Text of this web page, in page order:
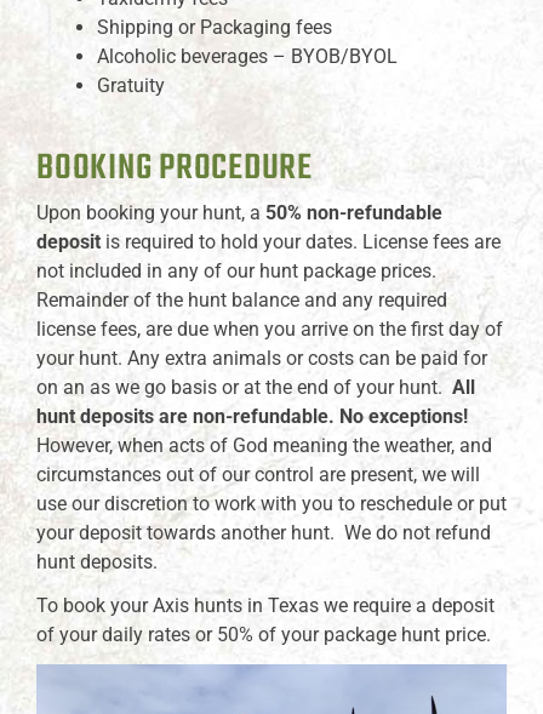
Shipping or Packaging fees
Alcoholic beverages – BYOB/BYOL
Gratuity
BOOKING PROCEDURE
Upon booking your hunt, a 50% non-refundable
depositis required to hold your dates. License fees are
not included in any of our hunt package prices.
Remainder of the hunt balance and any required
license fees, are due when you arrive on the first day of
your hunt. Any extra animals or costs can be paid for
on an as we go basis or at the end of your hunt. All
hunt deposits are non-refundable. No exceptions!
However, when acts of God meaning the weather, and
circumstances out of our control are present, we will
use our discretion to work with you to reschedule or put
your deposit towards another hunt. We do not refund
hunt deposits.
To book your Axis hunts in Texas we require a deposit
of your daily rates or 50% of your package hunt price.